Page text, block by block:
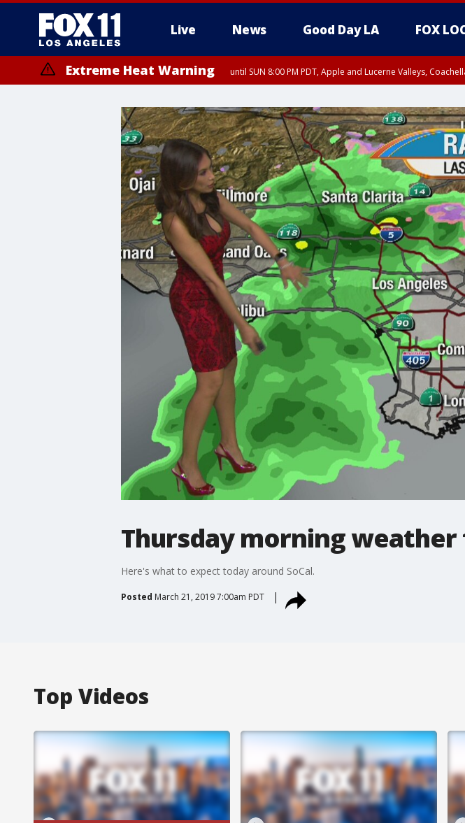
Live News Good Day LA FOX
Extreme Heat Warning until SUN 8:00 PM PDT, Apple and Lucerne Valleys,
Thursday morning
Here's what to expect today around SoCal.
Posted March 21, 2019 7:00am PDT
Top Videos